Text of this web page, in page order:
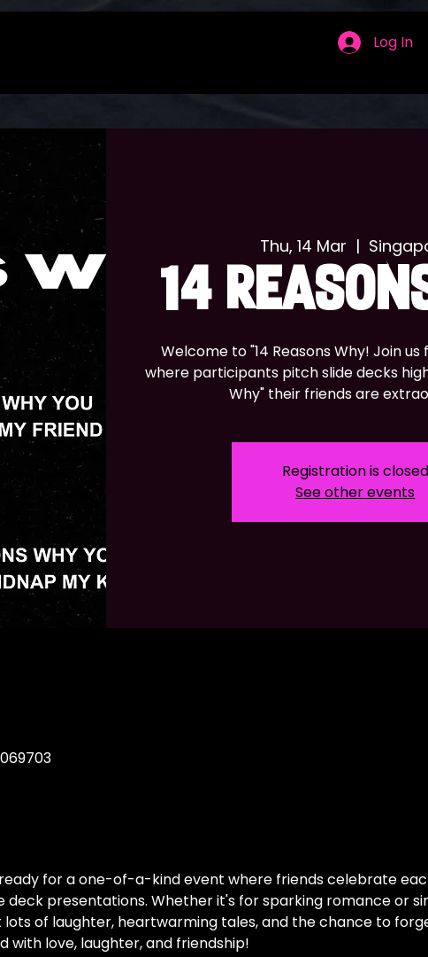
Log In
Thu, 14 Mar
  |
14
Welcome to "14 Reasons Why! Join
where participants pitch slide decks
Why" their friends are
Registration is closed
See other events
ready for a one-of-a-kind event where friends celebrate
deck presentations. Whether it's for sparking romance or
of laughter, heartwarming tales, and the chance to
with love, laughter, and friendship!